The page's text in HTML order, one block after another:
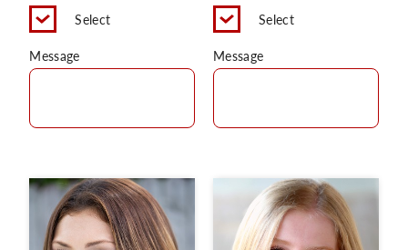
Select
Message
Select
Message